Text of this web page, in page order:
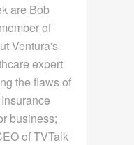
are Bob
of
Ventura's
expert
the flaws of
business;
of TVTalk